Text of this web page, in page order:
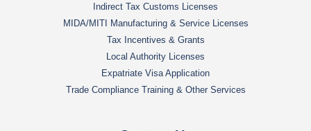
Indirect Tax Customs Licenses
MIDA/MITI Manufacturing & Service Licenses
Tax Incentives & Grants
Local Authority Licenses
Expatriate Visa Application
Trade Compliance Training & Other Services